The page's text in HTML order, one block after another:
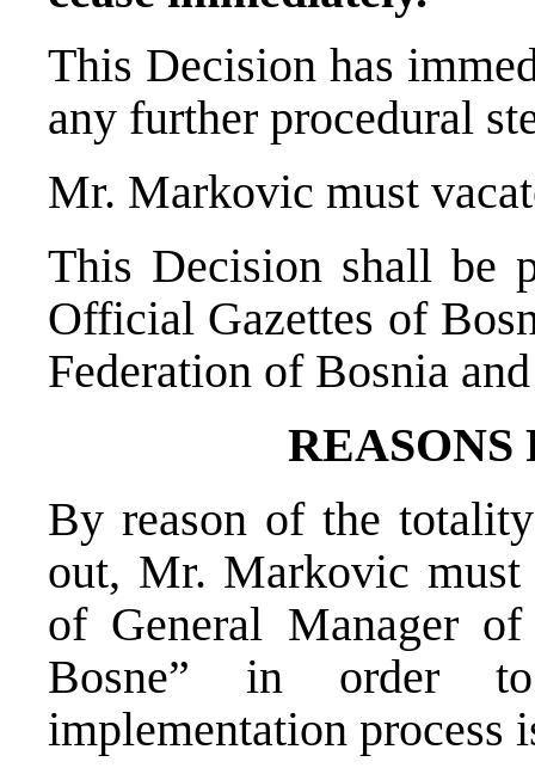
This Decision has
any further procedural
Mr. Markovic must
This Decision shall be
Official Gazettes of
Federation of Bosnia
By reason of the
out, Mr. Markovic
of General Manager
Bosne” in order
implementation process